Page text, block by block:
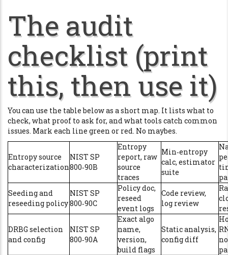
The audit
checklist (print
this, then use it)
You can use the table below as a short map. It lists what to
check, what proof to ask for, and what tools catch common
issues. Mark each line green or red. No maybes.
Entropy source
characterization
NIST SP
800‑90B
Entropy
report, raw
source
traces
Min‑entropy
calc, estimator
suite
Seeding and
reseeding policy
NIST SP
800‑90C
Policy doc,
reseed
event logs
Code review,
log review
DRBG selection
and config
NIST SP
800‑90A
Exact algo
name,
version,
build flags
Static analysis,
config diff